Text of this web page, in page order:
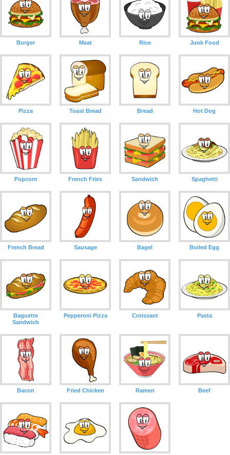
Burger Meat Rice Junk Food
Pizza Toast Bread Bread Hot Dog
Popcorn French Fries Sandwich Spaghetti
French Bread Sausage Bagel Boiled Egg
Baguette
Sandwich
Pepperoni Pizza Croissant Pasta
Bacon Fried Chicken Ramen Beef